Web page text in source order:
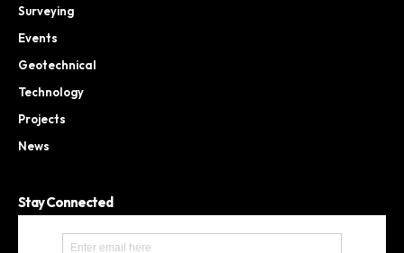
Surveying
Events
Geotechnical
Technology
Projects
News
Stay Connected